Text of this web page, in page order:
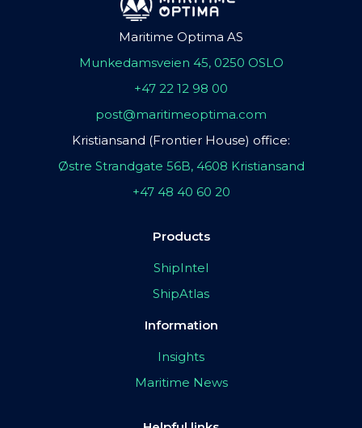
Maritime Optima AS
Munkedamsveien 45, 0250 OSLO
+47 22 12 98 00
post@maritimeoptima.com
Kristiansand (Frontier House) office:
Østre Strandgate 56B, 4608 Kristiansand
+47 48 40 60 20
Products
ShipIntel
ShipAtlas
Information
Insights
Maritime News